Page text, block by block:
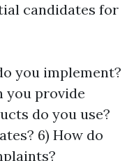
candidates for
you implement?
you provide
do you use?
6) How do